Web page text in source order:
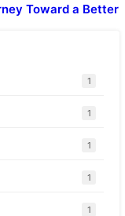
Toward a Better
1
1
1
1
1